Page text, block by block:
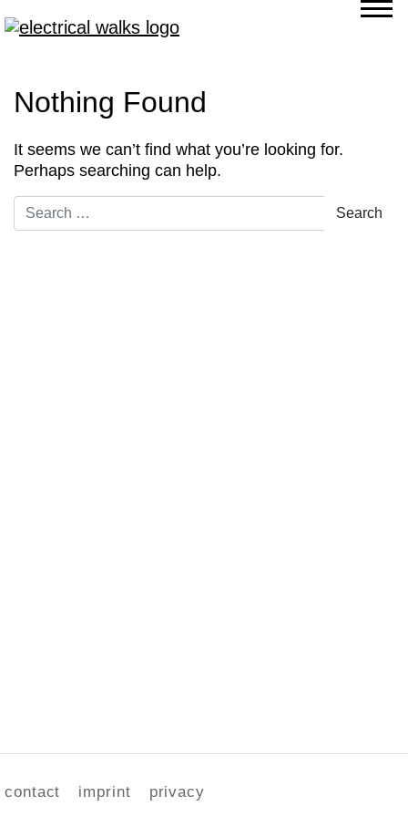
Nothing Found
It seems we can’t find what you’re looking for.
Perhaps searching can help.
Search for:
contact imprint privacy